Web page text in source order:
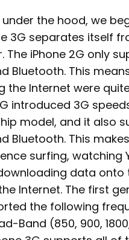
the hood, we
3G separates itself
The iPhone 2G only
Bluetooth. This
the Internet were
introduced 3G
model, and it also
Bluetooth. This
surfing, watching
data onto
Internet. The first
the following
Band (850, 900,